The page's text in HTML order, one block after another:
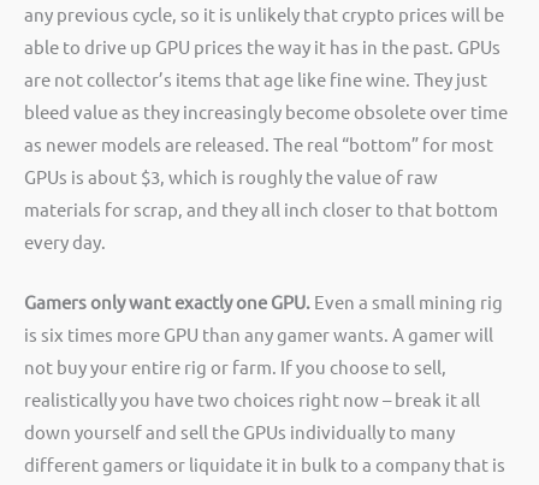
any previous cycle, so it is unlikely that crypto prices will be
able to drive up GPU prices the way it has in the past. GPUs
are not collector’s items that age like fine wine. They just
bleed value as they increasingly become obsolete over time
as newer models are released. The real “bottom” for most
GPUs is about $3, which is roughly the value of raw
materials for scrap, and they all inch closer to that bottom
every day.
Gamers only want exactly one GPU. Even a small mining rig
is six times more GPU than any gamer wants. A gamer will
not buy your entire rig or farm. If you choose to sell,
realistically you have two choices right now – break it all
down yourself and sell the GPUs individually to many
different gamers or liquidate it in bulk to a company that is